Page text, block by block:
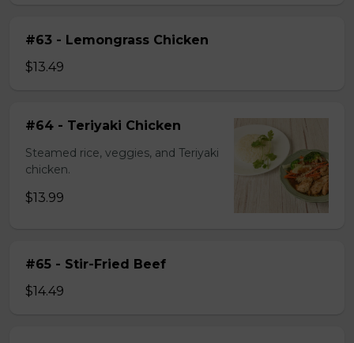
#63 - Lemongrass Chicken
$13.49
#64 - Teriyaki Chicken
Steamed rice, veggies, and Teriyaki
chicken.
$13.99
#65 - Stir-Fried Beef
$14.49